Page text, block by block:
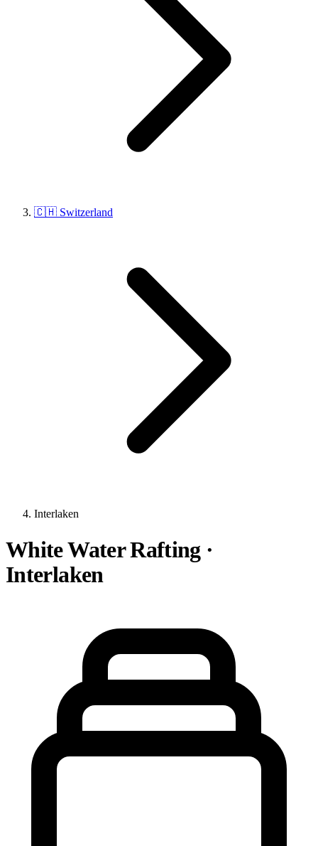
🇨🇭 Switzerland
Interlaken
White Water Rafting ·
Interlaken